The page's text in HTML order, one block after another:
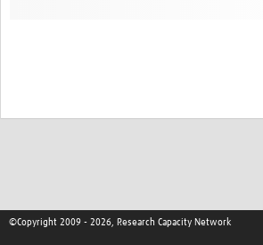
©Copyright 2009 - 2026, Research Capacity Network